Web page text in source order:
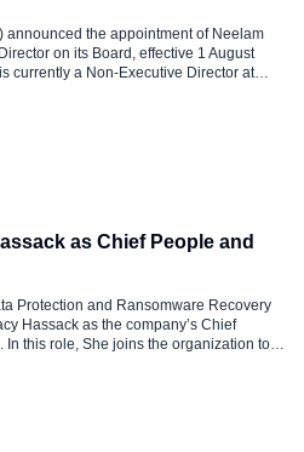
announced the appointment of Neelam
on its Board, effective 1 August
currently a Non-Executive Director at
Capillary Technologies. She […]
as Chief People and
Protection and Ransomware Recovery
Hassack as the company’s Chief
In this role, She joins the organization to
(DEI) initiatives, employee